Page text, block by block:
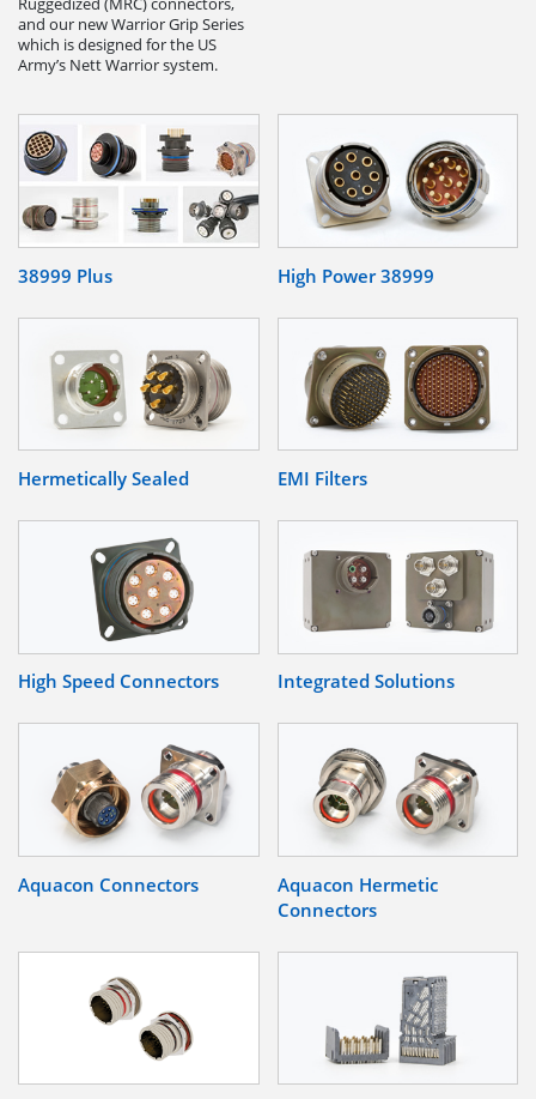
and our new Warrior Grip Series
which is designed for the US
Army’s Nett Warrior system.
38999 Plus High Power 38999
Hermetically Sealed EMI Filters
High Speed Connectors Integrated Solutions
Aquacon Connectors
Aquacon Hermetic
Connectors